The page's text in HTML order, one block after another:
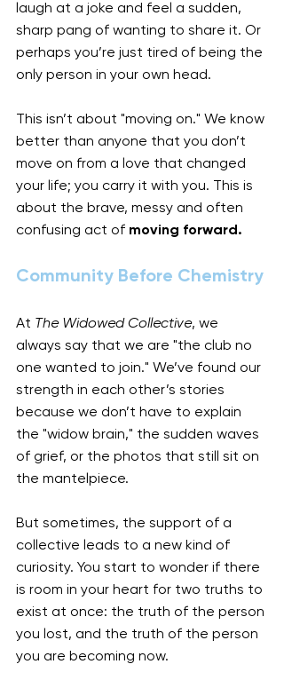
laugh at a joke and feel a sudden,
sharp pang of wanting to share it. Or
perhaps you’re just tired of being the
only person in your own head.
This isn’t about "moving on." We know
better than anyone that you don’t
move on from a love that changed
your life; you carry it with you. This is
about the brave, messy and often
confusing act of moving forward.
Community Before Chemistry
At The Widowed Collective, we
always say that we are "the club no
one wanted to join." We’ve found our
strength in each other’s stories
because we don’t have to explain
the "widow brain," the sudden waves
of grief, or the photos that still sit on
the mantelpiece.
But sometimes, the support of a
collective leads to a new kind of
curiosity. You start to wonder if there
is room in your heart for two truths to
exist at once: the truth of the person
you lost, and the truth of the person
you are becoming now.